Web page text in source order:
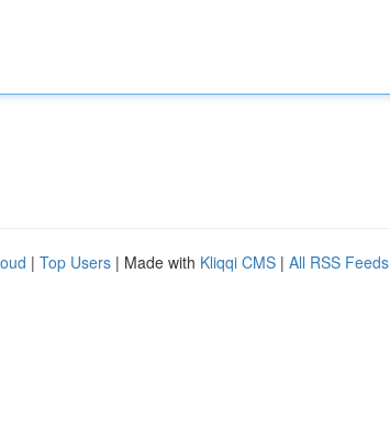
| Top Users | Made with Kliqqi CMS | All RSS Feeds